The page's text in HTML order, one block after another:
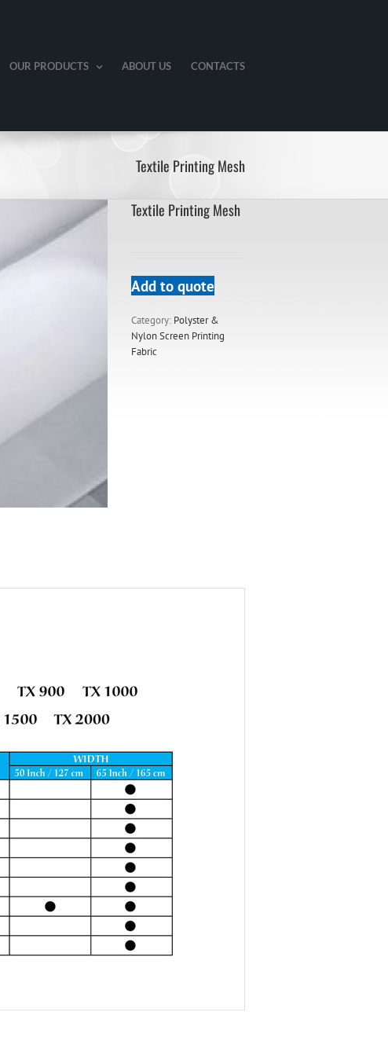
OUR PRODUCTS ABOUT US CONTACTS
Textile Printing Mesh
Textile Printing Mesh
Add to quote
Category: Polyster &
Nylon Screen Printing
Fabric